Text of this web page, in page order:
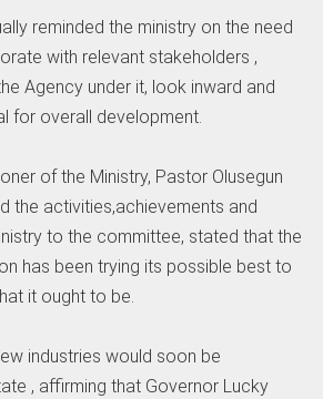
reminded the ministry on the need
with relevant stakeholders ,
Agency under it, look inward and
for overall development.
of the Ministry, Pastor Olusegun
the activities,achievements and
to the committee, stated that the
has been trying its possible best to
it ought to be.
industries would soon be
, affirming that Governor Lucky